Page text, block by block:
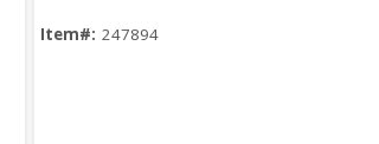
Item#: 247894